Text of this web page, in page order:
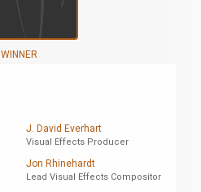
WINNER
J. David Everhart
Visual Effects Producer
Jon Rhinehardt
Lead Visual Effects Compositor